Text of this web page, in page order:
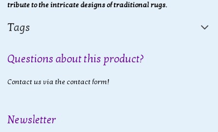
tribute to the intricate designs of traditional rugs.
Tags
Questions about this product?
Contact us via the contact form!
Newsletter